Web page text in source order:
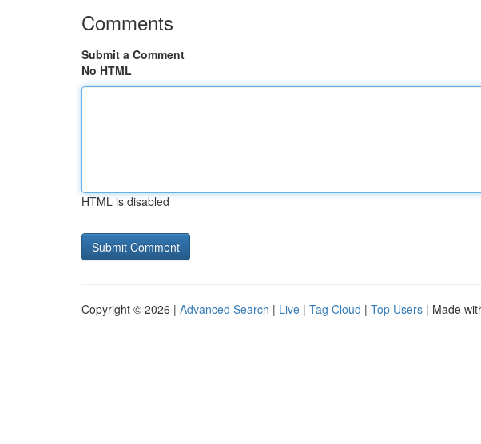
Comments
Submit a Comment
No HTML
HTML is disabled
Copyright © 2026 | Advanced Search | Live | Tag Cloud | Top Users | Made